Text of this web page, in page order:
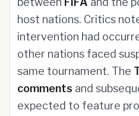
host nations. Critics
intervention had
other nations faced
same tournament. The
comments and
expected to feature